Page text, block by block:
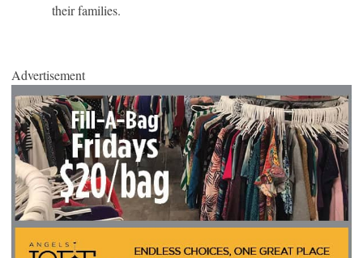
their families.
Advertisement